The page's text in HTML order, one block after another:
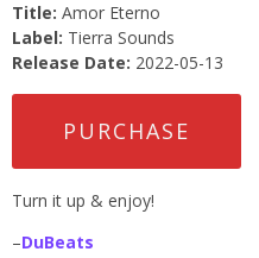
Title: Amor Eterno
Label: Tierra Sounds
Release Date: 2022-05-13
PURCHASE
Turn it up & enjoy!
–DuBeats